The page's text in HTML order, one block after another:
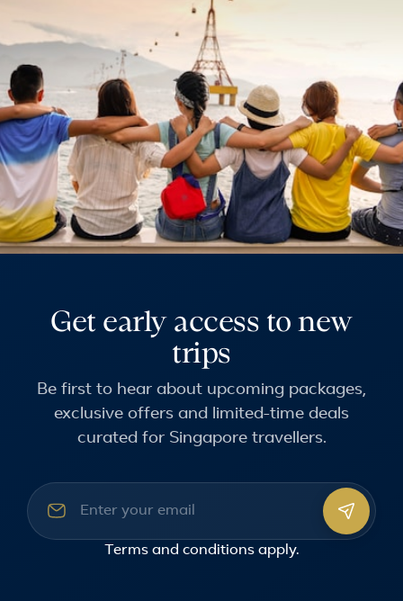
Get early access to new
trips
Be first to hear about upcoming packages,
exclusive offers and limited-time deals
curated for Singapore travellers.
Email address
Terms and conditionsapply.